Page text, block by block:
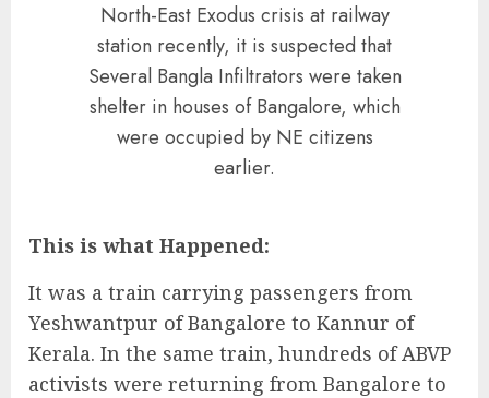
North-East Exodus crisis at railway
station recently, it is suspected that
Several Bangla Infiltrators were taken
shelter in houses of Bangalore, which
were occupied by NE citizens
earlier.
This is what Happened:
It was a train carrying passengers from
Yeshwantpur of Bangalore to Kannur of
Kerala. In the same train, hundreds of ABVP
activists were returning from Bangalore to